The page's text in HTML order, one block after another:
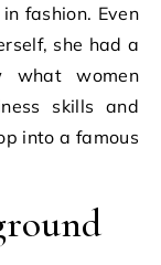
fashion. Even
she had a
what women
skills and
into a famous